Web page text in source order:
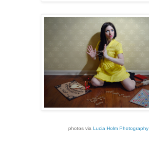
photos via Lucia Holm Photography